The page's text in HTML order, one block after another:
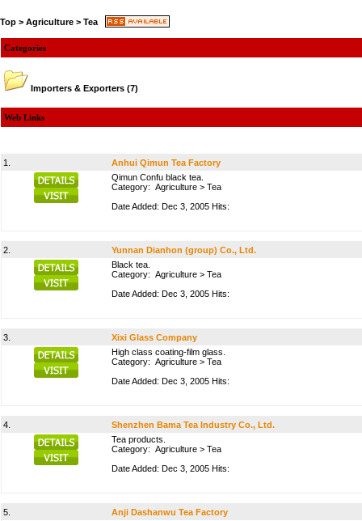
Top > Agriculture > Tea
Categories
Importers & Exporters (7)
Web Links
1.
Anhui Qimun Tea Factory
Qimun Confu black tea.
Category: Agriculture > Tea
Date Added: Dec 3, 2005 Hits:
2.
Yunnan Dianhon (group) Co., Ltd.
Black tea.
Category: Agriculture > Tea
Date Added: Dec 3, 2005 Hits:
3.
Xixi Glass Company
High class coating-film glass.
Category: Agriculture > Tea
Date Added: Dec 3, 2005 Hits:
4.
Shenzhen Bama Tea Industry Co., Ltd.
Tea products.
Category: Agriculture > Tea
Date Added: Dec 3, 2005 Hits:
5.
Anji Dashanwu Tea Factory